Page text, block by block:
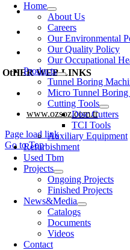
Home
About Us
Careers
Our Environmental
Our Quality Policy
Our Occupational
Products
Tunnel Boring
Micro Tunnel Boring
Cutting Tools
Disc Cutters
TCI Tools
Auxiliary Equipment
Refurbishment
Used Tbm
Projects
Ongoing Projects
Finished Projects
News&Media
Catalogs
Documents
Videos
Contact
+90 312 267 48 48
e-berk@e-berk.com
Monday-Friday 8:00 –
OtHER WEB LINKS
www.eberk-usa.com
www.ozsoz.com.tr
Page load link
Go to Top